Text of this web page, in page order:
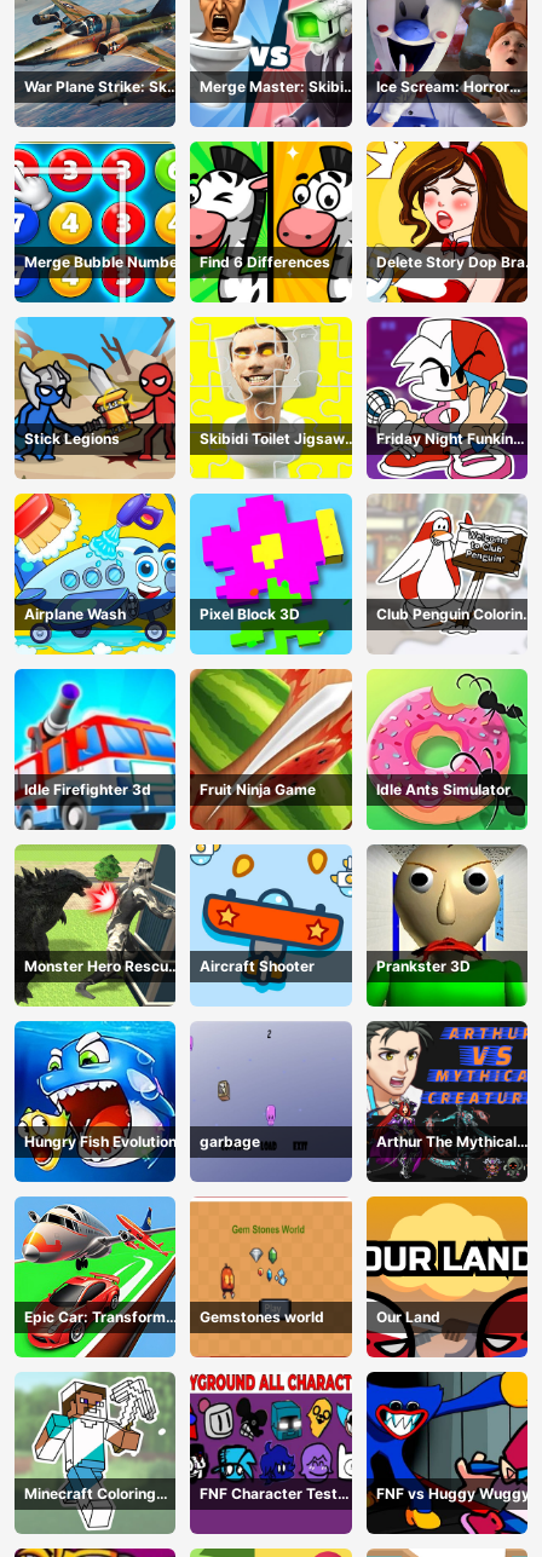
War Plane Strike: Sky
Combat
Merge Master: Skibidi
Bop
Ice Scream: Horror
Escape
Merge Bubble Number Find 6 Differences
Delete Story Dop Brain
Puzzle
Stick Legions
Skibidi Toilet Jigsaw
Puzzles
Friday Night Funkin
Coloring Book Online
Airplane Wash Pixel Block 3D
Club Penguin Coloring
Book
Idle Firefighter 3d Fruit Ninja Game Idle Ants Simulator
Monster Hero Rescue
City
Aircraft Shooter Prankster 3D
Hungry Fish Evolution garbage
Arthur The Mythical
Hunter
Epic Car: Transform
Race
Gemstones world Our Land
Minecraft Coloring
Book Online
FNF Character Test
Playground Remake
FNF vs Huggy Wuggy